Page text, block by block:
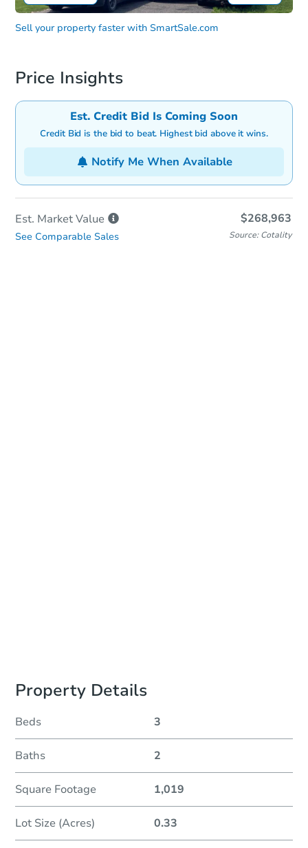
Sell your property faster with SmartSale.com
Price Insights
Est. Credit Bid Is Coming Soon
Credit Bid is the bid to beat. Highest bid above it wins.
Notify Me When Available
Est. MarketValue $268,963
See Comparable Sales Source: Cotality
Property Details
Beds 3
Baths 2
Square Footage 1,019
Lot Size (Acres) 0.33